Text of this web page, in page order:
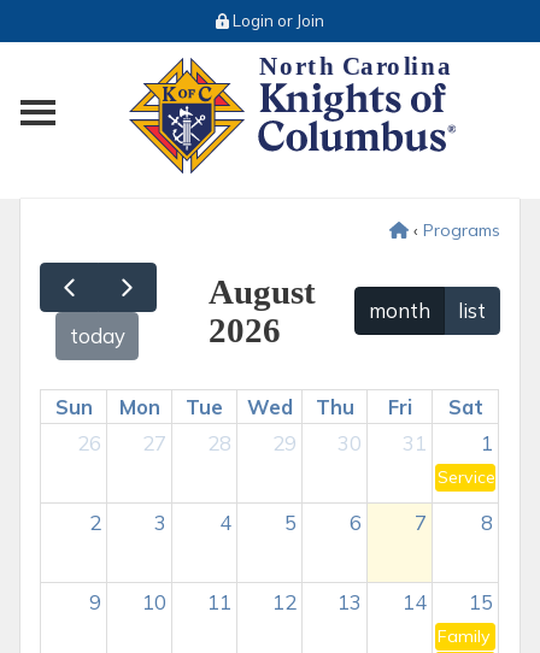
Login or Join
Toggle main menu visibility
‹ Programs
today
August
2026
month list
Sun Mon Tue Wed Thu Fri
Sat
26
27 28 29 30 31 1
Service
2 3 4 5 6 7 8
9 10 11 12 13 14 15
Family of